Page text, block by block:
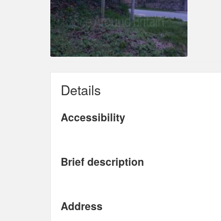
Details
Accessibility
Brief description
Address